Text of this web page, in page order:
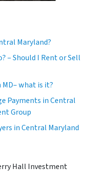
Maryland?
– Should I Rent or Sell
what is it?
Payments in Central
Group
in Central Maryland
Hall Investment